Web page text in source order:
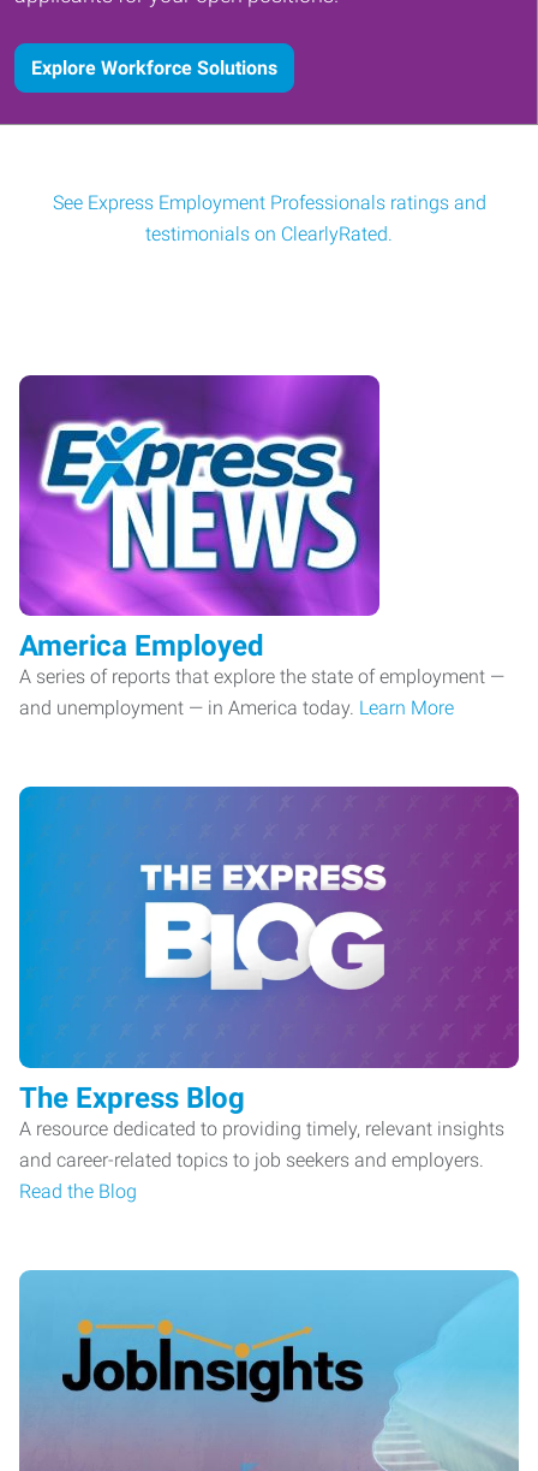
Explore Workforce Solutions
See Express Employment Professionals ratings and
testimonials on ClearlyRated.
America Employed
A series of reports that explore the state of employment —
and unemployment — in America today. Learn More
The Express Blog
A resource dedicated to providing timely, relevant insights
and career-related topics to job seekers and employers.
Read the Blog